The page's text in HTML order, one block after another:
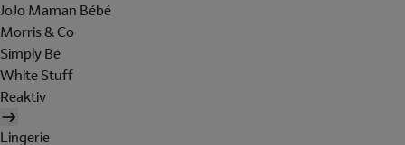
JoJo Maman Bébé
Morris & Co
Simply Be
White Stuff
Reaktiv
Lingerie